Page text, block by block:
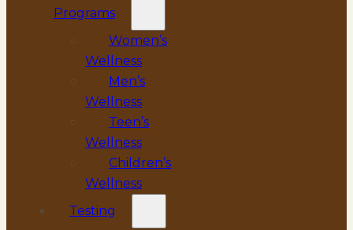
Programs
Women’s
Wellness
Men’s
Wellness
Teen’s
Wellness
Children’s
Wellness
Testing